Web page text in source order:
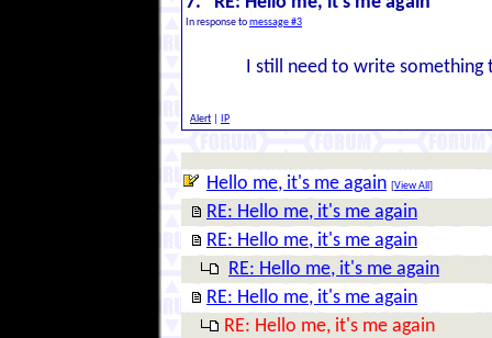
In response tomessage #3
I still need to write something
Alert IP
Hello me, it's me again [View All ]
RE: Hello me, it's me again
RE: Hello me, it's me again
RE: Hello me, it's me again
RE: Hello me, it's me again
RE: Hello me, it's me again